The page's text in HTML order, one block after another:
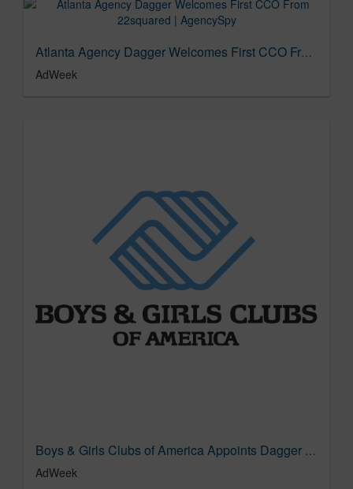
Atlanta Agency Dagger Welcomes First CCO From 22squared | AgencySpy
AdWeek
Boys & Girls Clubs of America Appoints Dagger as Creative Agency of Record | AgencySpy
AdWeek